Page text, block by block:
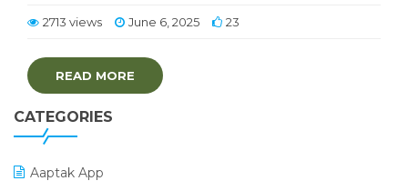
2713 views June 6, 2025 23
READ MORE
CATEGORIES
Aaptak App